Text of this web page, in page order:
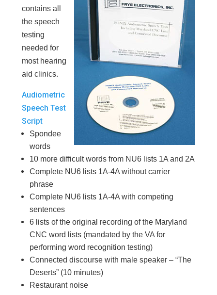
contains all
the speech
testing
needed for
most hearing
aid clinics.
Audiometric
Speech Test
Script
Spondee
words
10 more difficult words from NU6 lists 1A and 2A
Complete NU6 lists 1A-4A without carrier
phrase
Complete NU6 lists 1A-4A with competing
sentences
6 lists of the original recording of the Maryland
CNC word lists (mandated by the VA for
performing word recognition testing)
Connected discourse with male speaker – “The
Deserts” (10 minutes)
Restaurant noise